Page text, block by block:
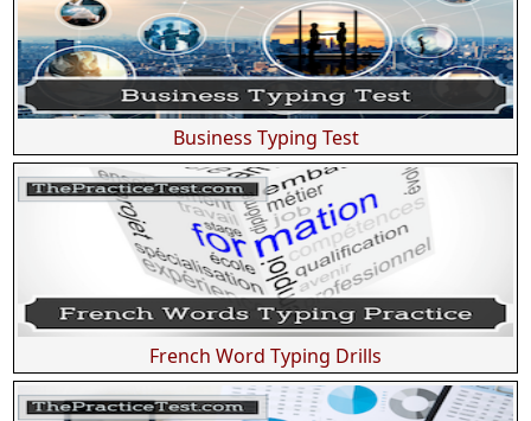
Business Typing Test
French Word Typing Drills